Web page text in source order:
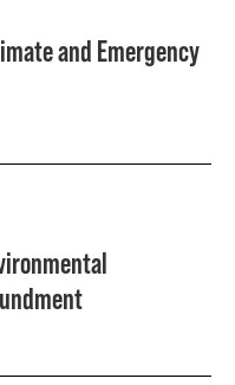
and Emergency